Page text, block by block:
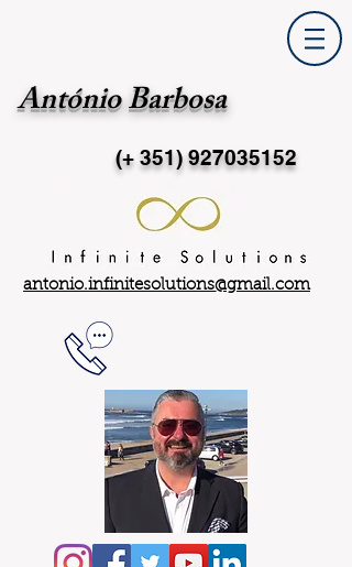
António Barbosa
(+ 351)927035152
antonio.infinitesolutions@gmail.com